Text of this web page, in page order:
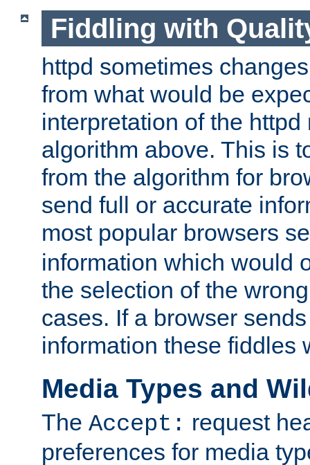
Fiddling with
httpd sometimes
from what would be
interpretation of the httpd
algorithm above. This is
from the algorithm for
send full or accurate
most popular browsers
information which would
the selection of the
cases. If a browser
information these fiddles
Media Types and
The Accept: request
preferences for media